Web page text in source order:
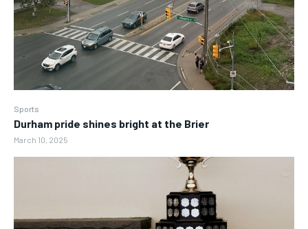
Sports
Durham pride shines bright at the Brier
March 10, 2025